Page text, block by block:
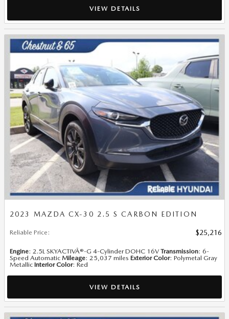
VIEW DETAILS
2023 MAZDA CX-30 2.5 S CARBON EDITION
Reliable Price : $25,216
Engine: 2.5L SKYACTIVÂ®-G 4-Cylinder DOHC 16V Transmission: 6-
Speed Automatic Mileage: 25,037 miles Exterior Color: Polymetal Gray
Metallic Interior Color: Red
VIEW DETAILS